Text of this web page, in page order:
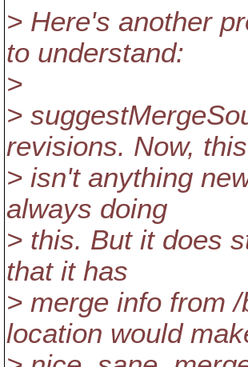
> Here's another
to understand:
>
>
revisions. Now, this
> isn't anything
always doing
> this. But it does
that it has
> merge info from
location would